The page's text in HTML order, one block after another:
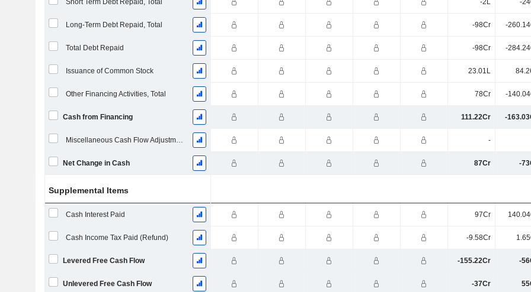
Short Term Debt Repaid, Total -2L -
Long-Term Debt Repaid, Total -98Cr -
Total Debt Repaid -98Cr -
Issuance of Common Stock 23.01L
Other Financing Activities, Total 78Cr -
Cash from Financing 111.22Cr -
Miscellaneous Cash Flow Adjustments -
Net Change in Cash 87Cr -
Supplemental Items
Cash Interest Paid 97Cr
Cash Income Tax Paid (Refund) -9.58Cr
Levered Free Cash Flow -155.22Cr -
Unlevered Free Cash Flow -37Cr